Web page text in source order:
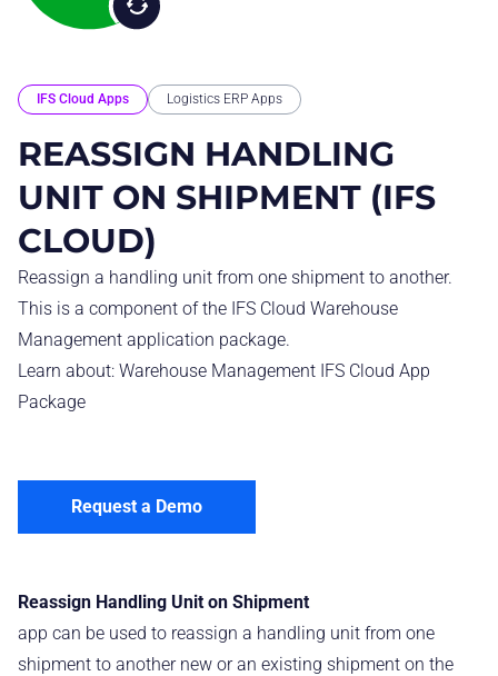
IFS Cloud Apps Logistics ERP Apps
REASSIGN HANDLING
UNIT ON SHIPMENT (IFS
CLOUD)
Reassign a handling unit from one shipment to another.
This is a component of the IFS Cloud Warehouse
Management application package.
Learn about: Warehouse Management IFS Cloud App
Package
Request a Demo
Reassign Handling Unit on Shipment
app can be used to reassign a handling unit from one
shipment to another new or an existing shipment on the